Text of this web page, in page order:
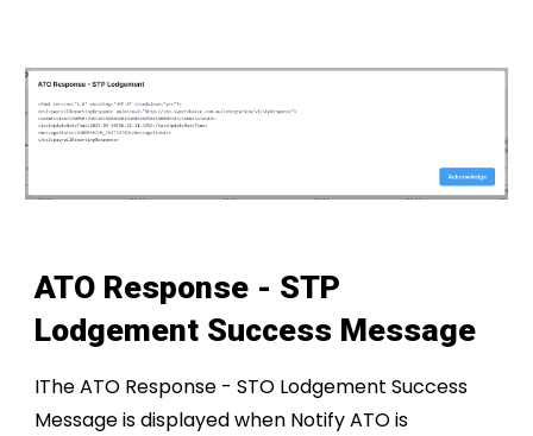
ATO Response - STP
Lodgement Success Message
IThe ATO Response - STO Lodgement Success
Message is displayed when Notify ATO is